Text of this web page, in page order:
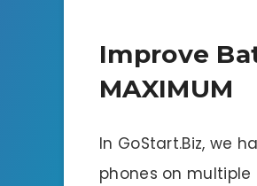
Improve
MAXIMUM
In GoStart.Biz, we
phones on multiple